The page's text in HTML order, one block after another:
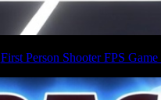
First Person Shooter FPS